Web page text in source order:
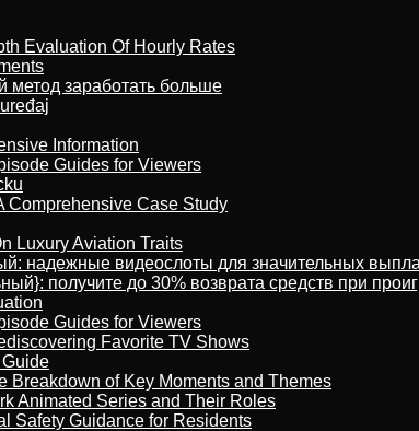
Evaluation Of Hourly Rates
метод заработать больше
Information
Guides for Viewers
Comprehensive Case Study
Luxury Aviation Traits
надежные видеослоты для значительных
получите до 30% возврата средств при
Guides for Viewers
Favorite TV Shows
Breakdown of Key Moments and Themes
Animated Series and Their Roles
Safety Guidance for Residents